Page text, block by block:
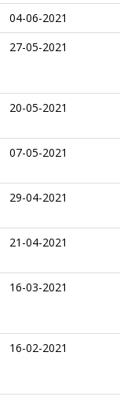
04-06-2021
27-05-2021
20-05-2021
07-05-2021
29-04-2021
21-04-2021
16-03-2021
16-02-2021